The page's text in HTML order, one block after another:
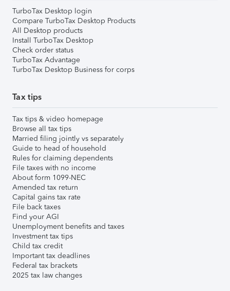
TurboTax Desktop login
Compare TurboTax Desktop Products
All Desktop products
Install TurboTax Desktop
Check order status
TurboTax Advantage
TurboTax Desktop Business for corps
Tax tips
Tax tips & video homepage
Browse all tax tips
Married filing jointly vs separately
Guide to head of household
Rules for claiming dependents
File taxes with no income
About form 1099-NEC
Amended tax return
Capital gains tax rate
File back taxes
Find your AGI
Unemployment benefits and taxes
Investment tax tips
Child tax credit
Important tax deadlines
Federal tax brackets
2025 tax law changes